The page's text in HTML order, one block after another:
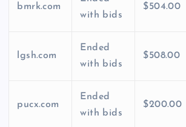
bmrk.com
with bids
$504.00
lgsh.com
Ended
with bids
$508.00
pucx.com
Ended
with bids
$200.00